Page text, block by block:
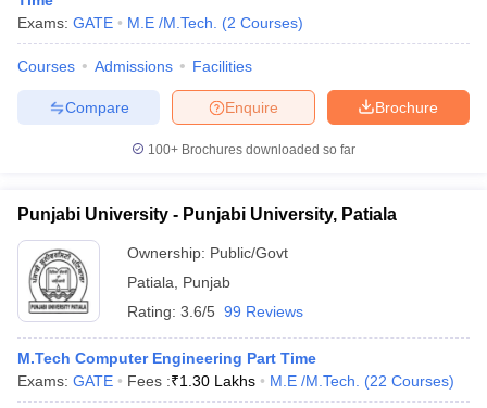
Exams: GATE M.E /M.Tech. (2 Courses)
Courses Admissions Facilities
Brochure
Enquire
Compare
100+ Brochures downloaded so far
Punjabi University - Punjabi University, Patiala
Ownership: Public/Govt
Patiala
Punjab
Rating: 3.6/5 99 Reviews
M.Tech Computer Engineering Part Time
Exams: GATE Fees :₹1.30 Lakhs M.E /M.Tech. (22 Courses)